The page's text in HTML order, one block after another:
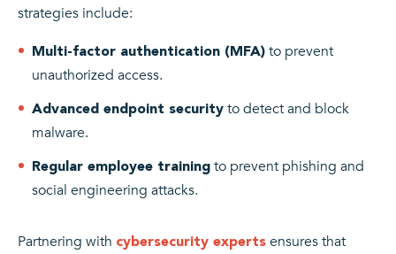
strategies include:
Multi-factor authentication (MFA) to prevent
unauthorized access.
Advanced endpoint security to detect and block
malware.
Regular employee training to prevent phishing and
social engineering attacks.
Partnering with cybersecurity experts ensures that